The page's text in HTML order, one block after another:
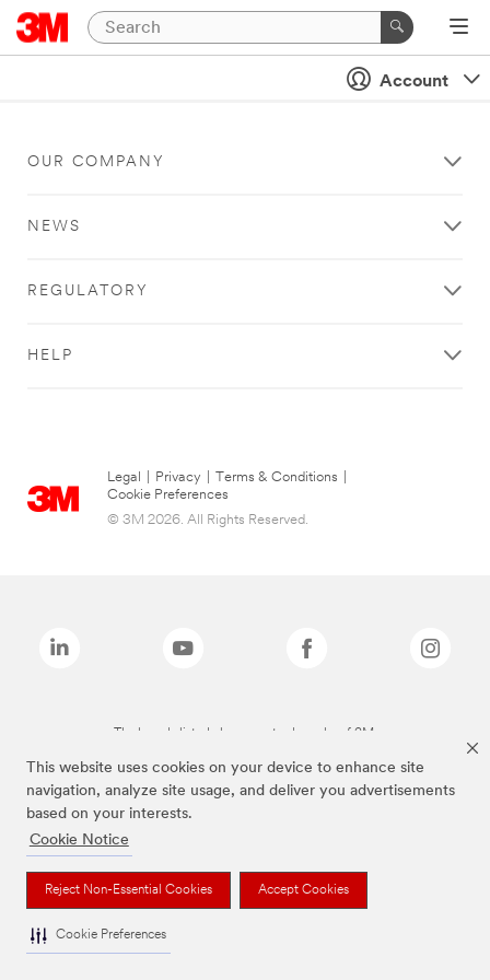
This website uses cookies on your device to enhance site
navigation, analyze site usage, and deliver you advertisements
based on your interests.
Cookie Notice
Reject Non-Essential Cookies Accept Cookies
Cookie Preferences
Account
OUR COMPANY
NEWS
REGULATORY
HELP
Legal Privacy Terms & Conditions
Cookie Preferences
© 3M 2026. All Rights Reserved.
The brands listed above are trademarks of 3M.